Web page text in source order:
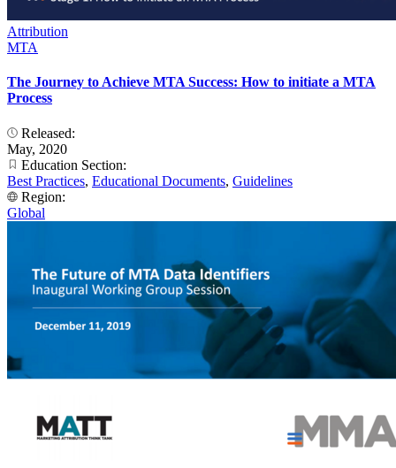
Attribution
MTA
The Journey to Achieve MTA Success: How to initiate a MTA
Process
Released:
May, 2020
Education Section:
Best Practices, Educational Documents, Guidelines
Region:
Global